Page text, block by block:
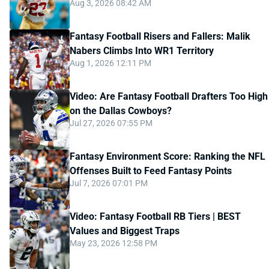
Aug 3, 2026 08:42 AM
Fantasy Football Risers and Fallers: Malik
Nabers Climbs Into WR1 Territory
Aug 1, 2026 12:11 PM
Video: Are Fantasy Football Drafters Too High
on the Dallas Cowboys?
Jul 27, 2026 07:55 PM
Fantasy Environment Score: Ranking the NFL
Offenses Built to Feed Fantasy Points
Jul 7, 2026 07:01 PM
Video: Fantasy Football RB Tiers | BEST
Values and Biggest Traps
May 23, 2026 12:58 PM